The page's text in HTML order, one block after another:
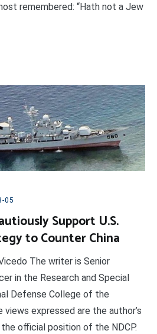
remembered: “Hath not a Jew
05
Support U.S.
to Counter China
The writer is Senior
in the Research and Special
Defense College of the
views expressed are the author’s
official position of the NDCP.